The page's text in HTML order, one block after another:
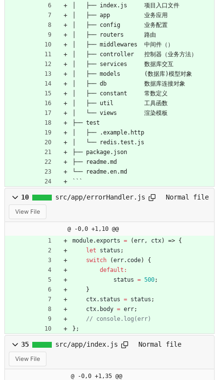
│   ├── index.js     项目入口文件
│   ├── app          业务应用
│   ├── config       业务配置
│   ├── routers      路由
│   ├── middlewares  中间件（）
│   ├── controller   控制器（业务方法）
│   ├── services     数据库交互
│   ├── models       (数据库)模型对象
│   ├── db           数据库连接对象
│   ├── constant     常数定义
│   ├── util         工具函数
│   └── views        渲染模板
├── test
│   ├── .example.http
│   └── redis.test.js
├── package.json
├── readme.md
└── readme.en.md
```
10 src/app/errorHandler.js Normal file
View File
@ -0,0 +1,10 @@
module.exports = (err , ctx) => {
let
status ;
switch
(err. code)
{
default :
status = 500;
}
ctx. status = status ;
ctx. body = err;
} ;
35 src/app/index.js Normal file
View File
@ -0,0 +1,35 @@